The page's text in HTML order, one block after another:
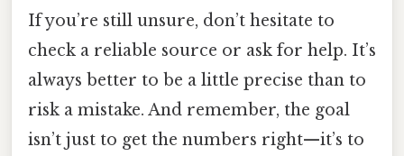
If you’re still unsure, don’t hesitate to
check a reliable source or ask for help. It’s
always better to be a little precise than to
risk a mistake. And remember, the goal
isn’t just to get the numbers right—it’s to